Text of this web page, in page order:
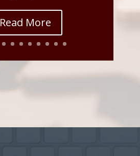
Read More